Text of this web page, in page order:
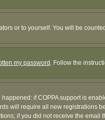
or to yourself. You will be
my password . Follow the
if COPPA support is
will require all new registrations
if you did not receive the